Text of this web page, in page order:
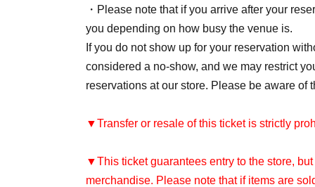
・Please note that if you arrive after your
you depending on how busy the venue is.
If you do not show up for your reservation
considered a no-show, and we may restrict
reservations at our store. Please be aware of
▼Transfer or resale of this ticket is strictly
▼This ticket guarantees entry to the store,
merchandise. Please note that if items are